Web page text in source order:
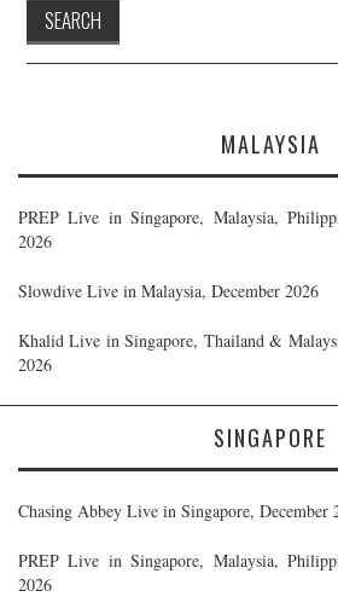
MALAYSIA
PREP Live in Singapore, Malaysia,
2026
Slowdive Live in Malaysia, December 2026
Khalid Live in Singapore, Thailand &
2026
SINGAPORE
Chasing Abbey Live in Singapore, December
PREP Live in Singapore, Malaysia,
2026